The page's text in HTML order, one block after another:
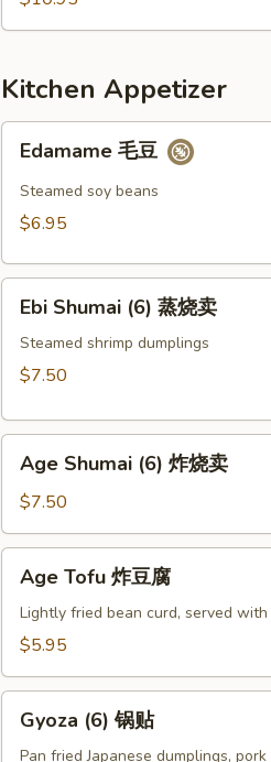
Kitchen Appetizer
Edamame 毛豆
Steamed soy beans
$6.95
Shumai
(6)
卖
Ebi Shumai (6) 蒸烧卖
Steamed shrimp dumplings
$7.50
Shumai
(6)
炸
烧
Age Shumai (6) 炸烧卖
$7.50
Tofu
Age Tofu 炸豆腐
Lightly fried bean curd, served
$5.95
(6)Gyoza (6) 锅贴
Pan fried Japanese dumplings,